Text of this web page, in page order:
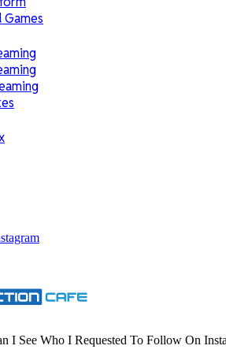
Games
I See Who I Requested To Follow On